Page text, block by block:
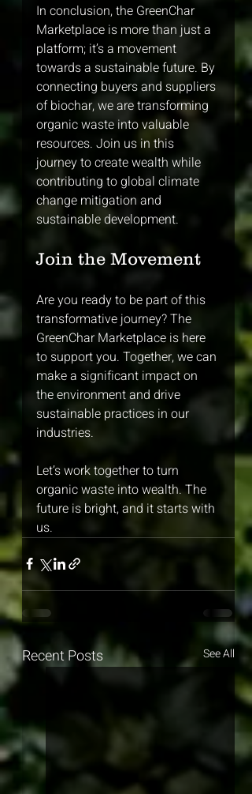
In conclusion, the GreenChar
Marketplace is more than just a
platform; it’s a movement
towards a sustainable future. By
connecting buyers and suppliers
of biochar, we are transforming
organic waste into valuable
resources. Join us in this
journey to create wealth while
contributing to global climate
change mitigation and
sustainable development.
Join the Movement
Are you ready to be part of this
transformative journey? The
GreenChar Marketplace is here
to support you. Together, we can
make a significant impact on
the environment and drive
sustainable practices in our
industries.
Let’s work together to turn
organic waste into wealth. The
future is bright, and it starts with
us.
Recent Posts See All